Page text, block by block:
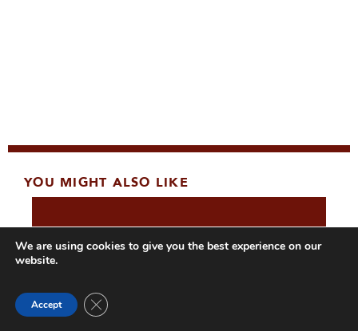
YOU MIGHT ALSO LIKE
We are using cookies to give you the best experience on our
website.
Accept Close GDPR Cookie Banner